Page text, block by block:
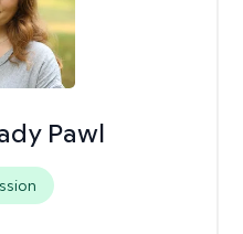
Pawl